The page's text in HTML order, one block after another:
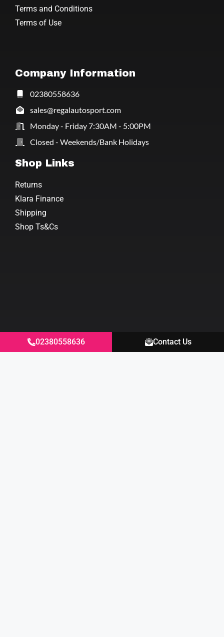
02380558636 Contact Us
Terms and Conditions
Terms of Use
Company Information
02380558636
sales@regalautosport.com
Monday - Friday 7:30AM - 5:00PM
Closed - Weekends/Bank Holidays
Shop Links
Returns
Klara Finance
Shipping
Shop Ts&Cs